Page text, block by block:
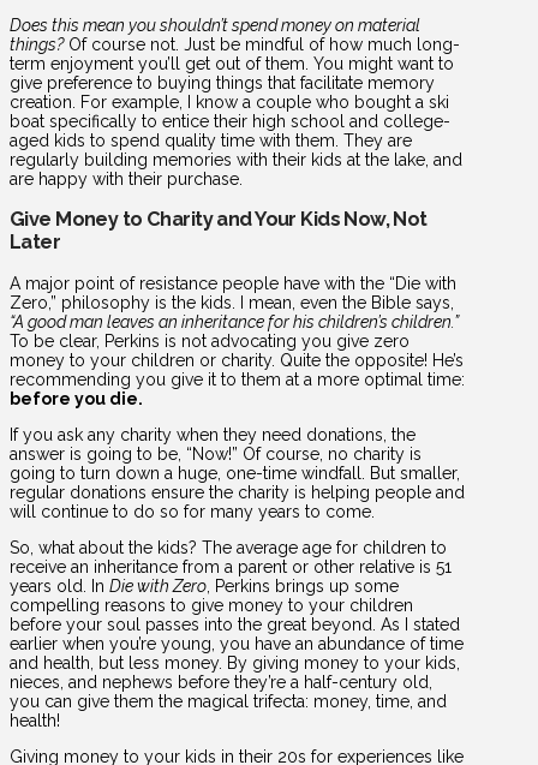
Does this mean you shouldn’t spend money on material
things?Of course not. Just be mindful of how much long-
term enjoyment you’ll get out of them. You might want to
give preference to buying things that facilitate memory
creation. For example, I know a couple who bought a ski
boat specifically to entice their high school and college-
aged kids to spend quality time with them. They are
regularly building memories with their kids at the lake, and
are happy with their purchase.
Give Money to Charity and Your Kids Now, Not
Later
A major point of resistance people have with the “Die with
Zero,” philosophy is the kids. I mean, even the Bible says,
“A good man leaves an inheritance for his children’s children.”
To be clear, Perkins is not advocating you give zero
money to your children or charity. Quite the opposite! He’s
recommending you give it to them at a more optimal time:
before you die.
If you ask any charity when they need donations, the
answer is going to be, “Now!” Of course, no charity is
going to turn down a huge, one-time windfall. But smaller,
regular donations ensure the charity is helping people and
will continue to do so for many years to come.
So, what about the kids? The average age for children to
receive an inheritance from a parent or other relative is 51
years old. In Die with Zero , Perkins brings up some
compelling reasons to give money to your children
before your soul passes into the great beyond. As I stated
earlier when you’re young, you have an abundance of time
and health, but less money. By giving money to your kids,
nieces, and nephews before they’re a half-century old,
you can give them the magical trifecta: money, time, and
health!
Giving money to your kids in their 20s for experiences like